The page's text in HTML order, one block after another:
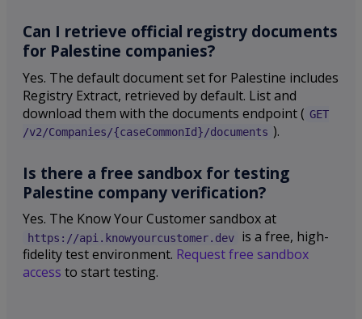
Can I retrieve official registry documents
for Palestine companies?
Yes. The default document set for Palestine includes
Registry Extract, retrieved by default. List and
download them with the documents endpoint ( GET
/v2/Companies/{caseCommonId}/documents ).
Is there a free sandbox for testing
Palestine company verification?
Yes. The Know Your Customer sandbox at
https://api.knowyourcustomer.dev
is a free, high-
fidelity test environment. Request free sandbox
access to start testing.